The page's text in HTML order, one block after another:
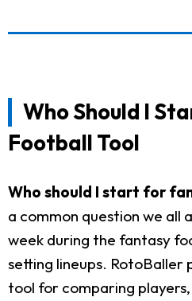
Who Should I
Football Tool
Who should I start for
a common question we all
week during the fantasy
setting lineups.
tool for comparing players,